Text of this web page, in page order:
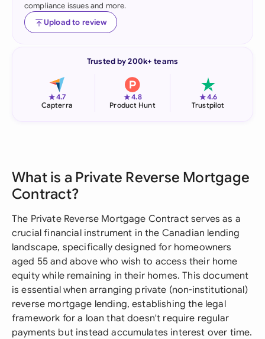
compliance issues and more.
Upload to review
Trusted by 200k+ teams
★4.7
Capterra
★4.8
Product Hunt
★4.6
Trustpilot
What is a Private Reverse Mortgage
Contract?
The Private Reverse Mortgage Contract serves as a
crucial financial instrument in the Canadian lending
landscape, specifically designed for homeowners
aged 55 and above who wish to access their home
equity while remaining in their homes. This document
is essential when arranging private (non-institutional)
reverse mortgage lending, establishing the legal
framework for a loan that doesn't require regular
payments but instead accumulates interest over time.